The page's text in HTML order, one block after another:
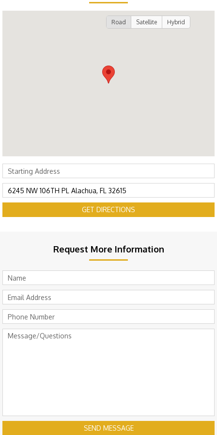
Road Satellite Hybrid
GET DIRECTIONS
Request More Information
SEND MESSAGE